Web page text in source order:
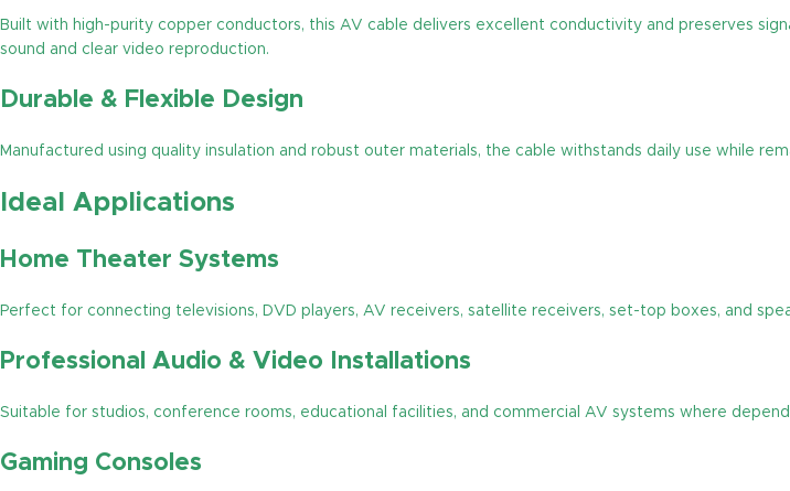
Built with high-purity copper conductors, this AV cable delivers excellent conductivity and preserves
sound and clear video reproduction.
Durable & Flexible Design
Manufactured using quality insulation and robust outer materials, the cable withstands daily use while
Ideal Applications
Home Theater Systems
Perfect for connecting televisions, DVD players, AV receivers, satellite receivers, set-top boxes, and
Professional Audio & Video Installations
Suitable for studios, conference rooms, educational facilities, and commercial AV systems where
Gaming Consoles